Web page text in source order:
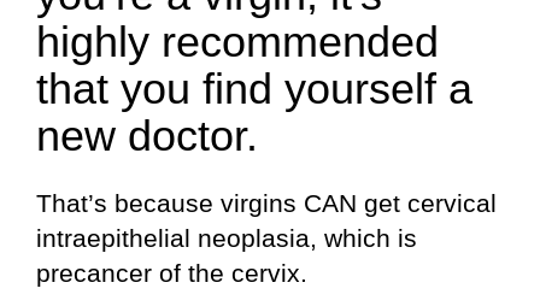
highly recommended
that you find yourself a
new doctor.
That’s because virgins CAN get cervical
intraepithelial neoplasia, which is
precancer of the cervix.